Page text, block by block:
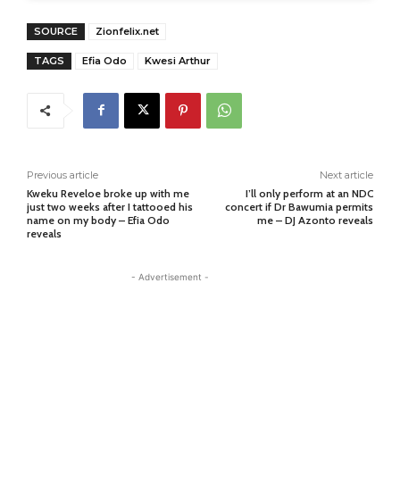
SOURCE Zionfelix.net
TAGS Efia Odo Kwesi Arthur
Previous article
Kweku Reveloe broke up with me
just two weeks after I tattooed his
name on my body – Efia Odo
reveals
Next article
I’ll only perform at an NDC
concert if Dr Bawumia permits
me – DJ Azonto reveals
- Advertisement -